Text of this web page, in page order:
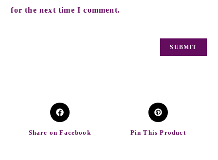
for the next time I comment.
Share on Facebook Pin This Product